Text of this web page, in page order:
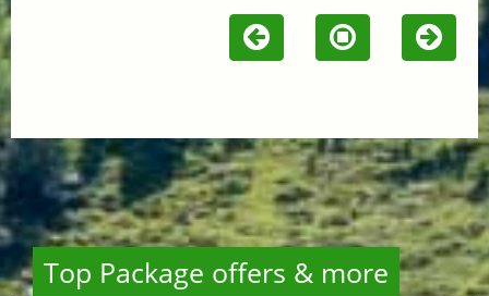
Top Package offers & more